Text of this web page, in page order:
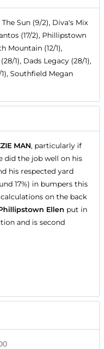
Sun (9/2), Diva's Mix
(17/2), Phillipstown
Mountain (12/1),
1), Dads Legacy (28/1),
Southfield Megan
MAN, particularly if
did the job well on his
his respected yard
17%) in bumpers this
on the back
Ellen put in
and is second